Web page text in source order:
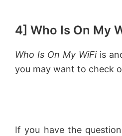
4] Who Is On My
Who Is On My WiFiis
you may want to check
If you have the